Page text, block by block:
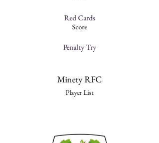
Red Cards
Score
Penalty Try
Minety RFC
Player List